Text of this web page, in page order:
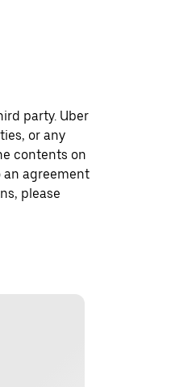
party. Uber
or any
contents on
an agreement
please